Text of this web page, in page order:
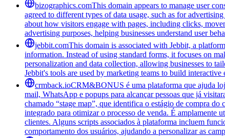
bizographics.comThis domain appears to manage user
agreed to different types of data usage, such as for
about how visitors engage with pages, including clicks,
advertising purposes, helping businesses understand user
jebbit.comThis domain is associated with Jebbit, a
information. Instead of using standard forms, it focuses on
personalization and data collection, allowing businesses to
Jebbit's tools are used by marketing teams to build
crmback.ioCRM&BONUS é uma plataforma que ajuda
mail, WhatsApp e popups para alcançar pessoas que já
chamado “stage map”, que identifica o estágio de compra
integrado para otimizar o processo de venda. É amplamente
clientes. Alguns scripts associados à plataforma incluem
comportamento dos usuários, ajudando a personalizar as